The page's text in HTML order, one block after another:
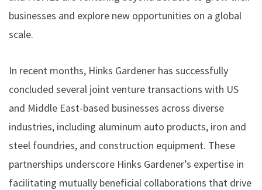
businesses and explore new opportunities on a global
scale.
In recent months, Hinks Gardener has successfully
concluded several joint venture transactions with US
and Middle East-based businesses across diverse
industries, including aluminum auto products, iron and
steel foundries, and construction equipment. These
partnerships underscore Hinks Gardener’s expertise in
facilitating mutually beneficial collaborations that drive